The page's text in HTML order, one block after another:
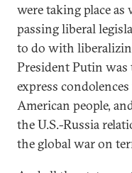
were taking place as
passing liberal
to do with
President Putin was
express
American people,
the U.S.-Russia
the global war on